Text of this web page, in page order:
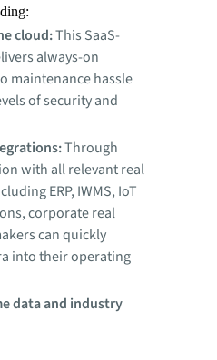
cloud:This SaaS-
always-on
maintenance hassle
of security and
Through
with all relevant real
ERP, IWMS, IoT
corporate real
can quickly
into their operating
data and industry